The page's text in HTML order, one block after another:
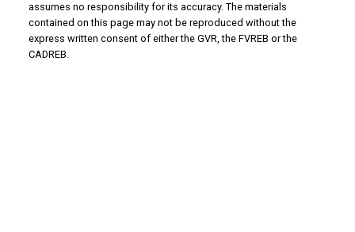
assumes no responsibility for its accuracy. The materials
contained on this page may not be reproduced without the
express written consent of either the GVR, the FVREB or the
CADREB.